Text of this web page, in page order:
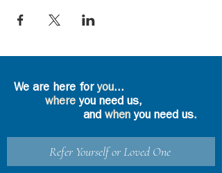
We are here foryou...
where you need us,
and whenyou need us.
Refer Yourself or Loved One